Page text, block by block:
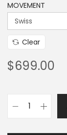
MOVEMENT
Clear
$699.00